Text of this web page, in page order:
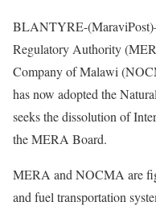
BLANTYRE-
Regulatory Authority
Company of Malawi
has now adopted the
seeks the dissolution of
the MERA Board.
MERA and NOCMA are
and fuel transportation